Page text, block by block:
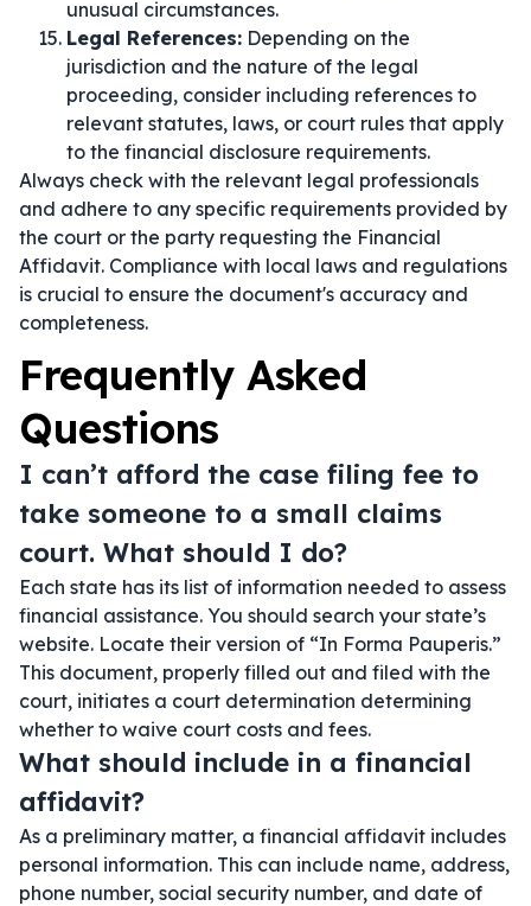
unusual circumstances.
Legal References: Depending on the
jurisdiction and the nature of the legal
proceeding, consider including references to
relevant statutes, laws, or court rules that apply
to the financial disclosure requirements.
Always check with the relevant legal professionals
and adhere to any specific requirements provided by
the court or the party requesting the Financial
Affidavit. Compliance with local laws and regulations
is crucial to ensure the document's accuracy and
completeness.
Frequently Asked
Questions
I can’t afford the case filing fee to
take someone to a small claims
court. What should I do?
Each state has its list of information needed to assess
financial assistance. You should search your state’s
website. Locate their version of “In Forma Pauperis.”
This document, properly filled out and filed with the
court, initiates a court determination determining
whether to waive court costs and fees.
What should include in a financial
affidavit?
As a preliminary matter, a financial affidavit includes
personal information. This can include name, address,
phone number, social security number, and date of